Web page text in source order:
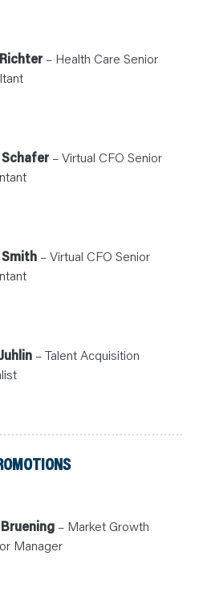
– Health Care Senior
– Virtual CFO Senior
– Virtual CFO Senior
– Talent Acquisition
– Market Growth
Manager